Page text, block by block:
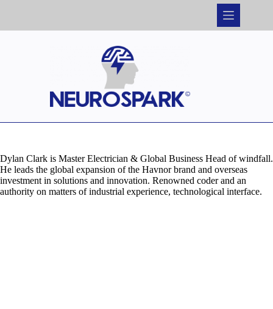
Dylan Clark is Master Electrician & Global Business Head of windfall.
He leads the global expansion of the Havnor brand and overseas
investment in solutions and innovation. Renowned coder and an
authority on matters of industrial experience, technological interface.